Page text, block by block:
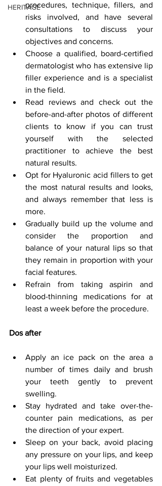
HERITAGEprocedures, technique, fillers, and
risks involved, and have several
consultations to discuss your
objectives and concerns.
Choose a qualified, board-certified
dermatologist who has extensive lip
filler experience and is a specialist
in the field.
Read reviews and check out the
before-and-after photos of different
clients to know if you can trust
yourself with the selected
practitioner to achieve the best
natural results.
Opt for Hyaluronic acid fillers to get
the most natural results and looks,
and always remember that less is
more.
Gradually build up the volume and
consider the proportion and
balance of your natural lips so that
they remain in proportion with your
facial features.
Refrain from taking aspirin and
blood-thinning medications for at
least a week before the procedure.
Dos after
Apply an ice pack on the area a
number of times daily and brush
your teeth gently to prevent
swelling.
Stay hydrated and take over-the-
counter pain medications, as per
the direction of your expert.
Sleep on your back, avoid placing
any pressure on your lips, and keep
your lips well moisturized.
Eat plenty of fruits and vegetables